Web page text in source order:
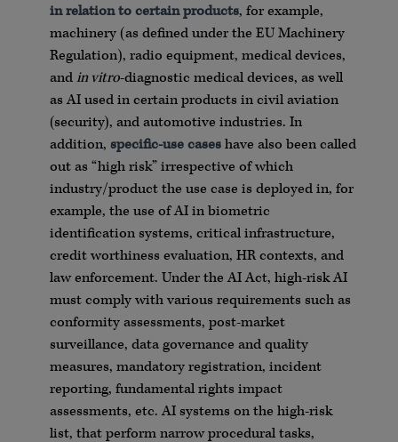
in relation to certain products, for example,
machinery (as defined under the EU Machinery
Regulation), radio equipment, medical devices,
andin vitro-diagnostic medical devices, as well
as AI used in certain products in civil aviation
(security), and automotive industries. In
addition, specific-use caseshave also been called
out as “high risk” irrespective of which
industry/product the use case is deployed in, for
example, the use of AI in biometric
identification systems, critical infrastructure,
credit worthiness evaluation, HR contexts, and
law enforcement. Under the AI Act, high-risk AI
must comply with various requirements such as
conformity assessments, post-market
surveillance, data governance and quality
measures, mandatory registration, incident
reporting, fundamental rights impact
assessments, etc. AI systems on the high-risk
list, that perform narrow procedural tasks,